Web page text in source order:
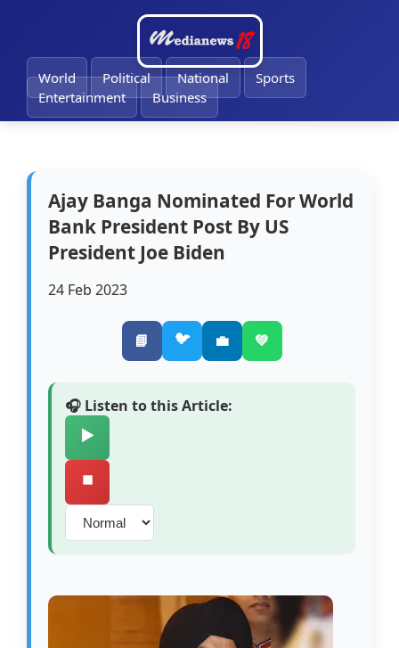
World Political National
Sports
Entertainment
Business
Ajay Banga Nominated For World
Bank President Post By US
President Joe Biden
24 Feb 2023
📘 🐦 💼 💚
🎧 Listen to this Article:
▶️
⏹️